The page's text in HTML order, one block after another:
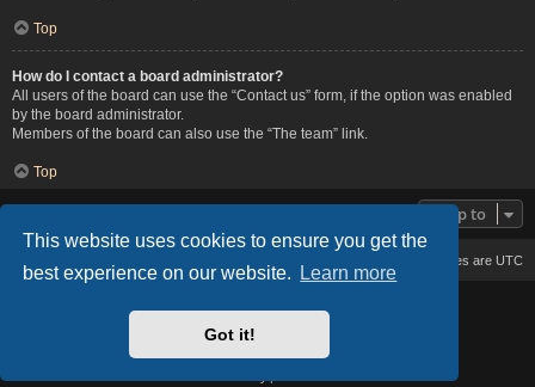
This website uses cookies to ensure you get the
best experience on our website.
Learn more
Got it!
Top
How do I contact a board administrator?
All users of the board can use the “Contact us” form, if the option was enabled
by the board administrator.
Members of the board can also use the “The team” link.
Top
Jump to
All times are UTC
Based on Lucid Lime style created by
Style Version: 1.2.2
Powered by
® Forum Software © phpBB Limited